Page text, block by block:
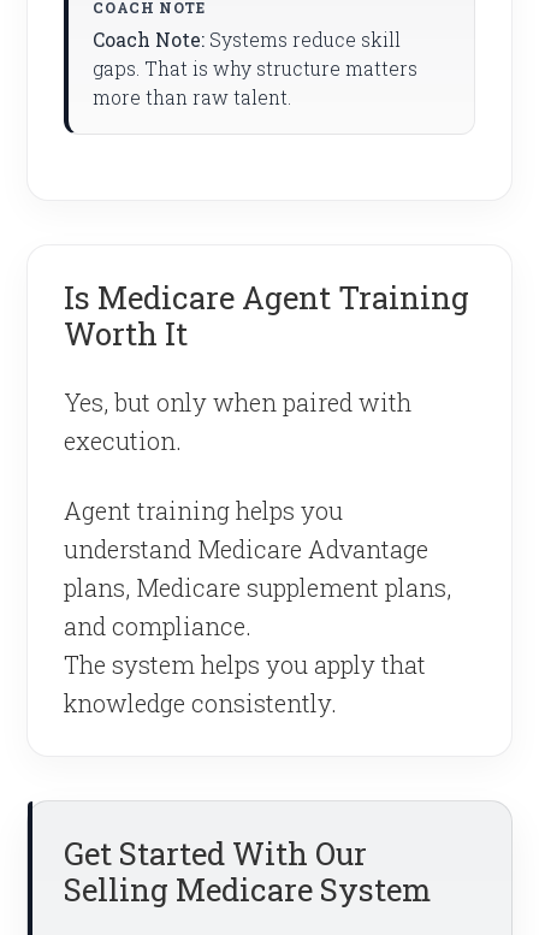
Coach Note: Systems reduce skill
gaps. That is why structure matters
more than raw talent.
Is Medicare Agent Training
Worth It
Yes, but only when paired with
execution.
Agent training helps you
understand Medicare Advantage
plans, Medicare supplement plans,
and compliance.
The system helps you apply that
knowledge consistently.
Get Started With Our
Selling Medicare System